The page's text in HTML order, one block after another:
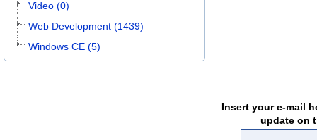
Video (0)
Web Development (1439)
Windows CE (5)
Insert your e-mail
update on